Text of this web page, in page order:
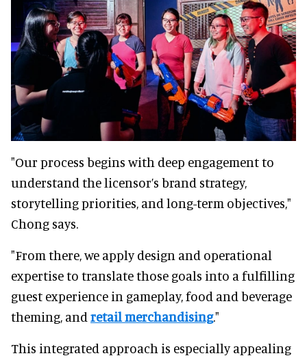
"Our process begins with deep engagement to
understand the licensor’s brand strategy,
storytelling priorities, and long-term objectives,"
Chong says.
"From there, we apply design and operational
expertise to translate those goals into a fulfilling
guest experience in gameplay, food and beverage
theming, and retail merchandising."
This integrated approach is especially appealing